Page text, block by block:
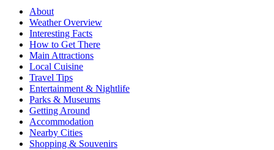
About
Weather Overview
Interesting Facts
How to Get There
Main Attractions
Local Cuisine
Travel Tips
Entertainment & Nightlife
Parks & Museums
Getting Around
Accommodation
Nearby Cities
Shopping & Souvenirs